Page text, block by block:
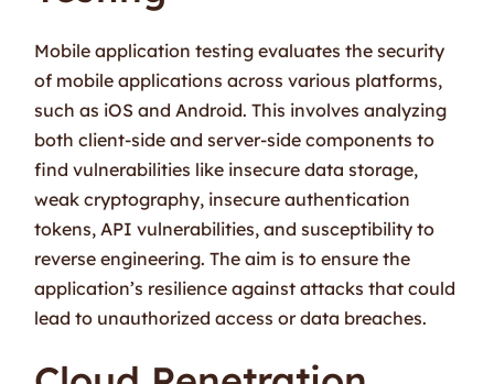
Mobile application testing evaluates the security
of mobile applications across various platforms,
such as iOS and Android. This involves analyzing
both client-side and server-side components to
find vulnerabilities like insecure data storage,
weak cryptography, insecure authentication
tokens, API vulnerabilities, and susceptibility to
reverse engineering. The aim is to ensure the
application’s resilience against attacks that could
lead to unauthorized access or data breaches.